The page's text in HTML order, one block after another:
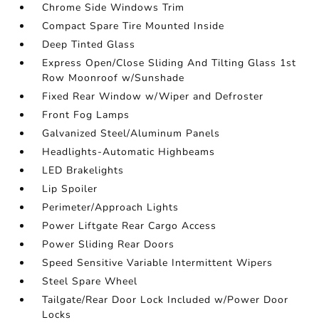
Chrome Side Windows Trim
Compact Spare Tire Mounted Inside
Deep Tinted Glass
Express Open/Close Sliding And Tilting Glass 1st
Row Moonroof w/Sunshade
Fixed Rear Window w/Wiper and Defroster
Front Fog Lamps
Galvanized Steel/Aluminum Panels
Headlights-Automatic Highbeams
LED Brakelights
Lip Spoiler
Perimeter/Approach Lights
Power Liftgate Rear Cargo Access
Power Sliding Rear Doors
Speed Sensitive Variable Intermittent Wipers
Steel Spare Wheel
Tailgate/Rear Door Lock Included w/Power Door
Locks